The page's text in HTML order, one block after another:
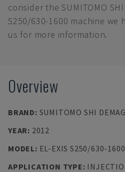
consider the SUMITOMO SHI
S250/630-1600 machine we
us for more information.
Overview
BRAND: SUMITOMO SHI DEMAG
YEAR: 2012
MODEL: EL-EXIS S250/630-1600
APPLICATION TYPE: